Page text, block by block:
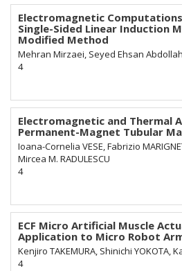
Electromagnetic
Single-Sided Linear Induction
Modified Method
Mehran Mirzaei, Seyed Ehsan
4
Electromagnetic and Thermal
Permanent-Magnet Tubular
Ioana-Cornelia VESE, Fabrizio
Mircea M. RADULESCU
4
ECF Micro Artificial Muscle
Application to Micro Robot
Kenjiro TAKEMURA, Shinichi YOKOTA,
4